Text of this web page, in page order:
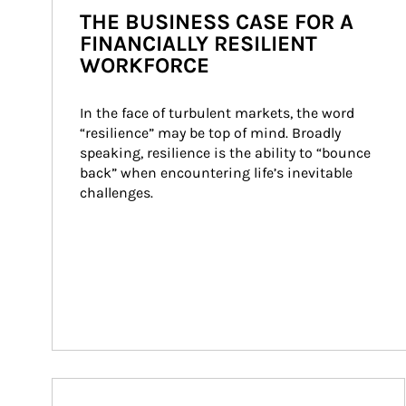
THE BUSINESS CASE FOR A
FINANCIALLY RESILIENT
WORKFORCE
In the face of turbulent markets, the word
“resilience” may be top of mind. Broadly
speaking, resilience is the ability to “bounce
back” when encountering life’s inevitable
challenges.